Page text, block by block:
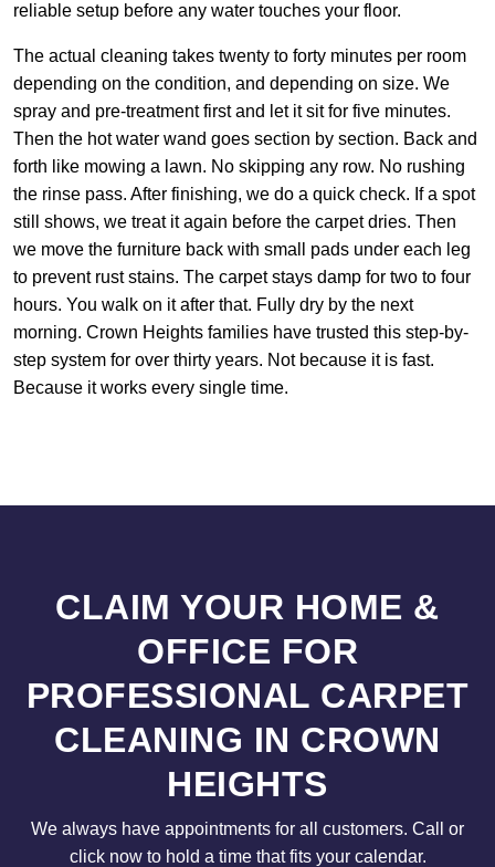
reliable setup before any water touches your floor.
The actual cleaning takes twenty to forty minutes per room
depending on the condition, and depending on size. We
spray and pre-treatment first and let it sit for five minutes.
Then the hot water wand goes section by section. Back and
forth like mowing a lawn. No skipping any row. No rushing
the rinse pass. After finishing, we do a quick check. If a spot
still shows, we treat it again before the carpet dries. Then
we move the furniture back with small pads under each leg
to prevent rust stains. The carpet stays damp for two to four
hours. You walk on it after that. Fully dry by the next
morning. Crown Heights families have trusted this step-by-
step system for over thirty years. Not because it is fast.
Because it works every single time.
CLAIM YOUR HOME &
OFFICE FOR
PROFESSIONAL CARPET
CLEANING IN CROWN
HEIGHTS
We always have appointments for all customers. Call or
click now to hold a time that fits your calendar.